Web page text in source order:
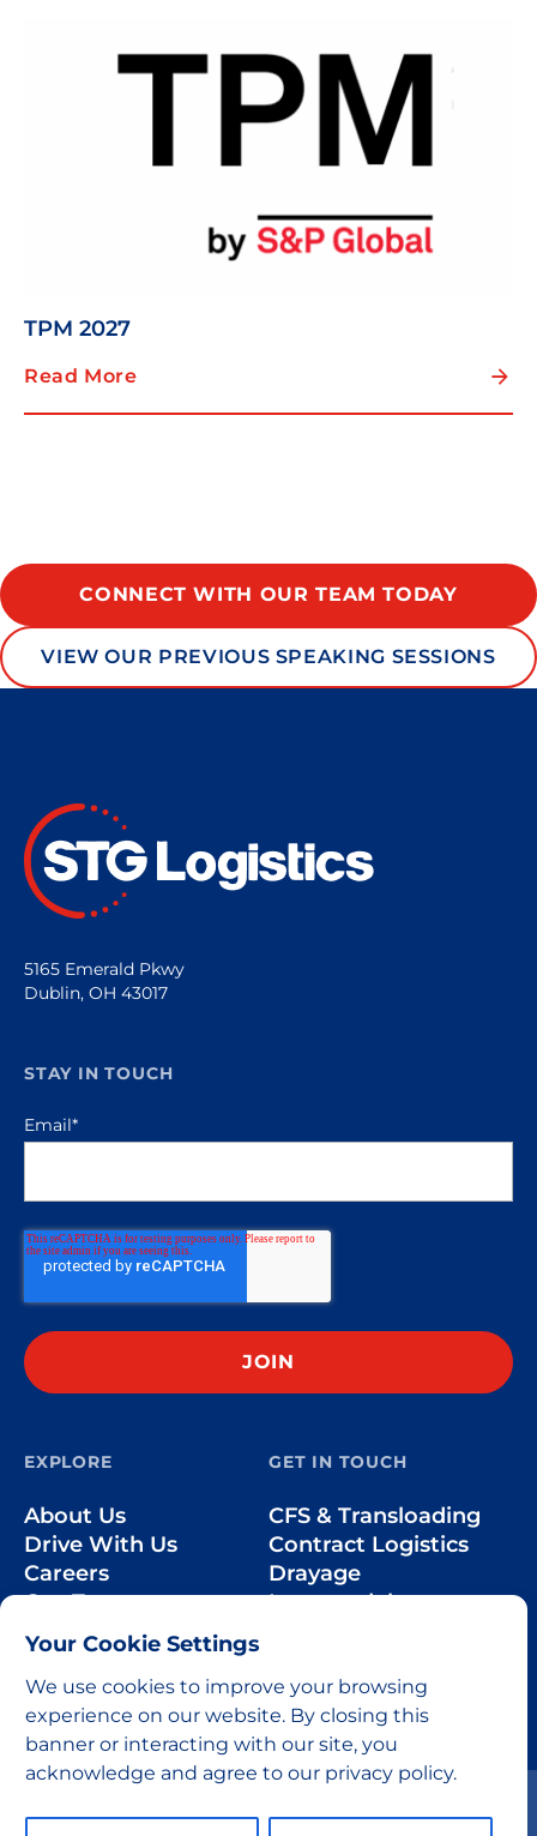
Your Cookie Settings
We use cookies to improve your browsing
experience on our website. By closing this
banner or interacting with our site, you
acknowledge and agree to our privacy policy.
TPM 2027
Read More
CONNECT WITH OUR TEAM TODAY
VIEW OUR PREVIOUS SPEAKING SESSIONS
5165 Emerald Pkwy
Dublin, OH 43017
EXPLORE
About Us
Drive With Us
Careers
Our Team
GET IN TOUCH
CFS & Transloading
Contract Logistics
Drayage
Intermodal
STAY IN TOUCH
Email*